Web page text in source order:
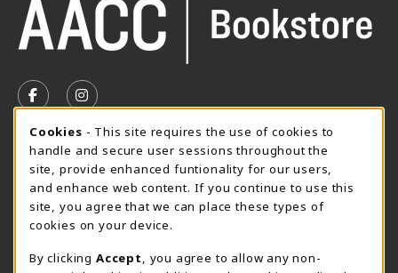
FOLLOW US ON FACEBOOK (OPENS IN A NEW TAB)
FOLLOW US ON INSTAGRAM (OPENS IN A
SUMMER HOURS MAY 26 - AUGUST 13
Special Closing
View All Store Hours
LOCATION & CONTACT
Cookie Usage Notification
Cookies - This site requires the use of cookies to
handle and secure user sessions throughout the
site, provide enhanced funtionality for our users,
and enhance web content. If you continue to use this
site, you agree that we can place these types of
cookies on your device.
By clicking Accept
, you agree to allow any non-